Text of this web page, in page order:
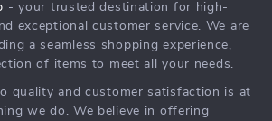
- your trusted destination for high-
exceptional customer service. We are
a seamless shopping experience,
of items to meet all your needs.
quality and customer satisfaction is at
we do. We believe in offering